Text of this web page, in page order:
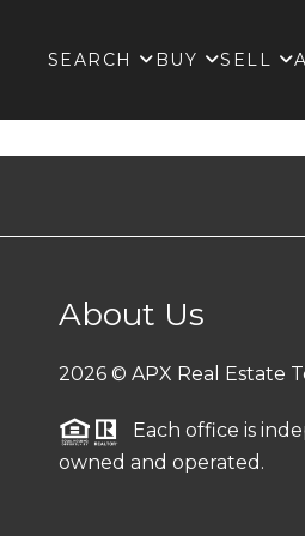
SEARCH BUY SELL
About Us
2026© APX Real Estate
Each office is
owned and operated.